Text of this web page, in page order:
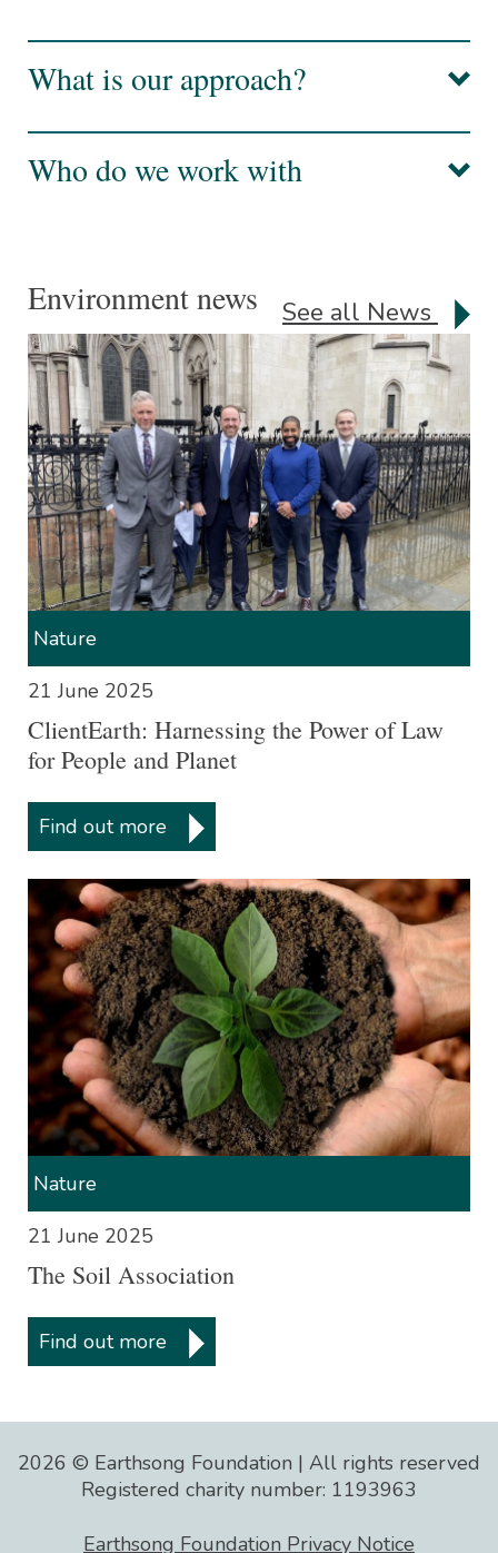
What is our approach?
Who do we work with
Nature is totally efficient, self-
regenerating system. If we
discover the laws that govern the
system, and live synergistically
success.
Environment news See all News
Nature
21 June 2025
ClientEarth: Harnessing the Power of Law
for People and Planet
Find out more
Nature
21 June 2025
The Soil Association
Find out more
2026 © Earthsong Foundation | All rights reserved
Registered charity number: 1193963
Earthsong Foundation Privacy Notice